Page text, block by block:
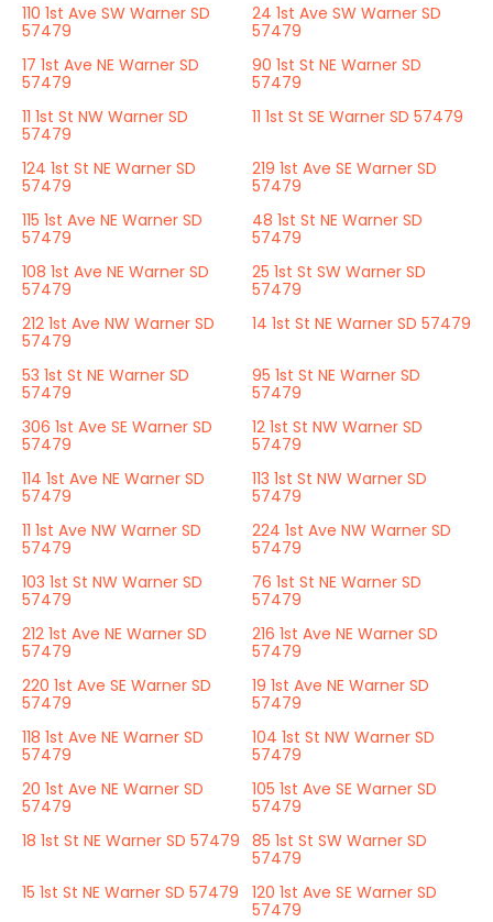
110 1st Ave SW Warner SD
57479
24 1st Ave SW Warner SD
57479
17 1st Ave NE Warner SD
57479
90 1st St NE Warner SD
57479
11 1st St NW Warner SD
57479
11 1st St SE Warner SD 57479
124 1st St NE Warner SD
57479
219 1st Ave SE Warner SD
57479
115 1st Ave NE Warner SD
57479
48 1st St NE Warner SD
57479
108 1st Ave NE Warner SD
57479
25 1st St SW Warner SD
57479
212 1st Ave NW Warner SD
57479
14 1st St NE Warner SD 57479
53 1st St NE Warner SD
57479
95 1st St NE Warner SD
57479
306 1st Ave SE Warner SD
57479
12 1st St NW Warner SD
57479
114 1st Ave NE Warner SD
57479
113 1st St NW Warner SD
57479
11 1st Ave NW Warner SD
57479
224 1st Ave NW Warner SD
57479
103 1st St NW Warner SD
57479
76 1st St NE Warner SD
57479
212 1st Ave NE Warner SD
57479
216 1st Ave NE Warner SD
57479
220 1st Ave SE Warner SD
57479
19 1st Ave NE Warner SD
57479
118 1st Ave NE Warner SD
57479
104 1st St NW Warner SD
57479
20 1st Ave NE Warner SD
57479
105 1st Ave SE Warner SD
57479
18 1st St NE Warner SD 57479 85 1st St SW Warner SD
57479
15 1st St NE Warner SD 57479
120 1st Ave SE Warner SD
57479